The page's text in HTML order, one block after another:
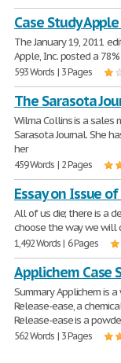
Case Study
The January 19, 2011
Apple, Inc. posted a
593 Words | 3 Pages
The Sarasota
Wilma Collins is a sales
Sarasota Journal. She
her
459 Words | 2 Pages
Essay on Issue
All of us die; there is a
choose the way we will
1,492 Words | 6 Pages
Applichem Case
Summary Applichem is
Release-ease, a
Release-ease is a
562 Words | 3 Pages